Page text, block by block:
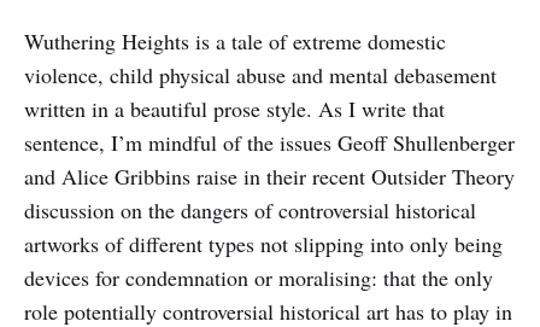
Wuthering Heights is a tale of extreme domestic
violence, child physical abuse and mental debasement
written in a beautiful prose style. As I write that
sentence, I’m mindful of the issues Geoff Shullenberger
and Alice Gribbins raise in their recent Outsider Theory
discussion on the dangers of controversial historical
artworks of different types not slipping into only being
devices for condemnation or moralising: that the only
role potentially controversial historical art has to play in